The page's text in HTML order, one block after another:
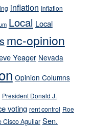
inflation Inflation
Local Local
mc-opinion
Yeager Nevada
Opinion Columns
President Donald J.
voting rent control Roe
Cisco Aguilar Sen.